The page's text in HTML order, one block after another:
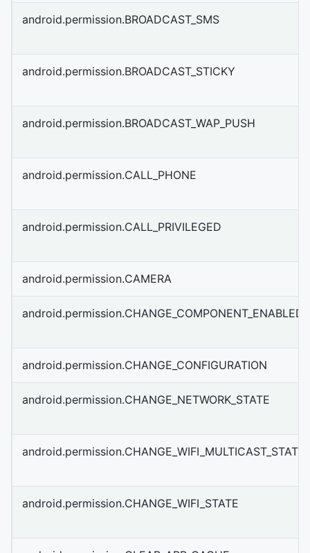
android.permission.BROADCAST_SMS
android.permission.BROADCAST_STICKY
android.permission.BROADCAST_WAP_PUSH
android.permission.CALL_PHONE
android.permission.CALL_PRIVILEGED
android.permission.CAMERA
android.permission.CHANGE_CONFIGURATION
android.permission.CHANGE_NETWORK_STATE
android.permission.CHANGE_WIFI_MULTICAST_STATE
android.permission.CHANGE_WIFI_STATE